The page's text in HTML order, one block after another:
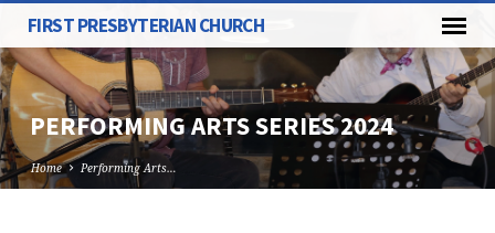
FIRST PRESBYTERIAN CHURCH
PERFORMING ARTS SERIES 2024
Home Performing Arts…